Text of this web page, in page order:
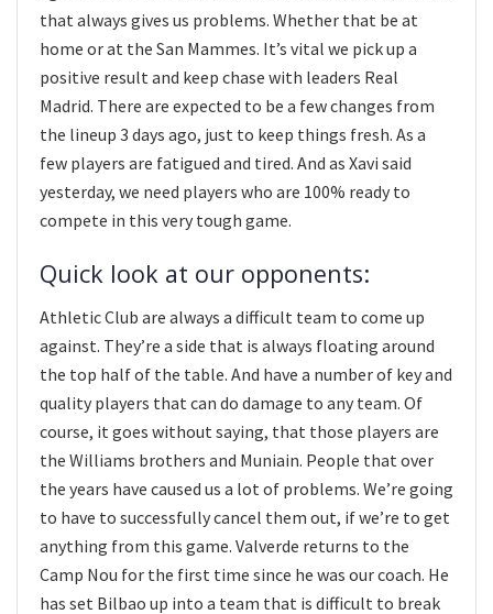
that always gives us problems. Whether that be at
home or at the San Mammes. It’s vital we pick up a
positive result and keep chase with leaders Real
Madrid. There are expected to be a few changes from
the lineup 3 days ago, just to keep things fresh. As a
few players are fatigued and tired. And as Xavi said
yesterday, we need players who are 100% ready to
compete in this very tough game.
Quick look at our opponents:
Athletic Club are always a difficult team to come up
against. They’re a side that is always floating around
the top half of the table. And have a number of key and
quality players that can do damage to any team. Of
course, it goes without saying, that those players are
the Williams brothers and Muniain. People that over
the years have caused us a lot of problems. We’re going
to have to successfully cancel them out, if we’re to get
anything from this game. Valverde returns to the
Camp Nou for the first time since he was our coach. He
has set Bilbao up into a team that is difficult to break